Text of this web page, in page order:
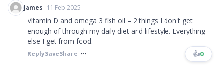
James 11 Feb 2025
Vitamin D and omega 3 fish oil – 2 things I don't get
enough of through my daily diet and lifestyle. Everything
else I get from food.
ReplySaveShare 👍0